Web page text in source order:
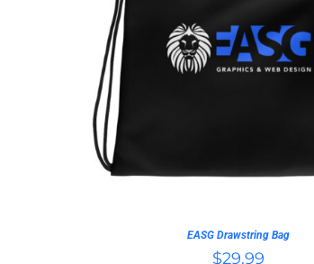
ADD TO CART / QUICK VIEW
EASG Drawstring Bag
$29.99